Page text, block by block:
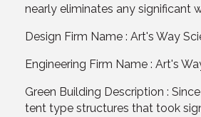
nearly eliminates any significant
Design Firm Name : Art's Way
Engineering Firm Name : Art's
Green Building Description :
tent type structures that took